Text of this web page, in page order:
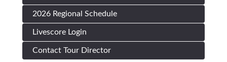
2026 Regional Schedule
Livescore Login
Contact Tour Director